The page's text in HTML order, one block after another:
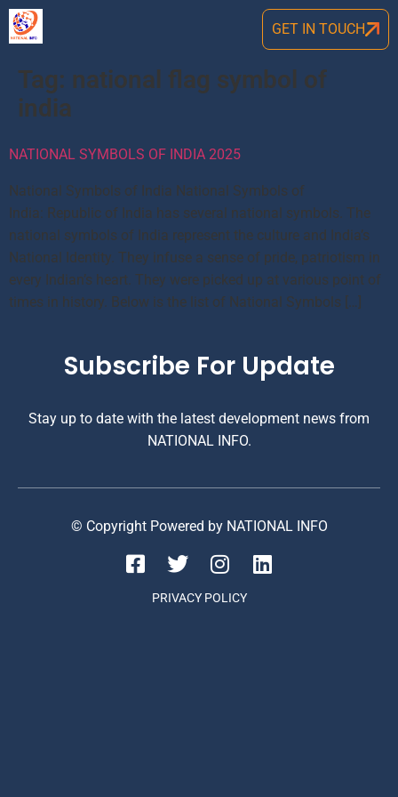
GET IN TOUCH
Tag: national flag symbol of
india
NATIONAL SYMBOLS OF INDIA 2025
National Symbols of India National Symbols of
India: Republic of India has several national symbols. The
national symbols of India represent the culture and India’s
National Identity. They infuse a sense of pride, patriotism in
every Indian’s heart. They were picked up at various point of
times in history. Below is the list of National Symbols […]
Subscribe For Update
Stay up to date with the latest development news from
NATIONAL INFO.
© Copyright Powered by NATIONAL INFO
PRIVACY POLICY